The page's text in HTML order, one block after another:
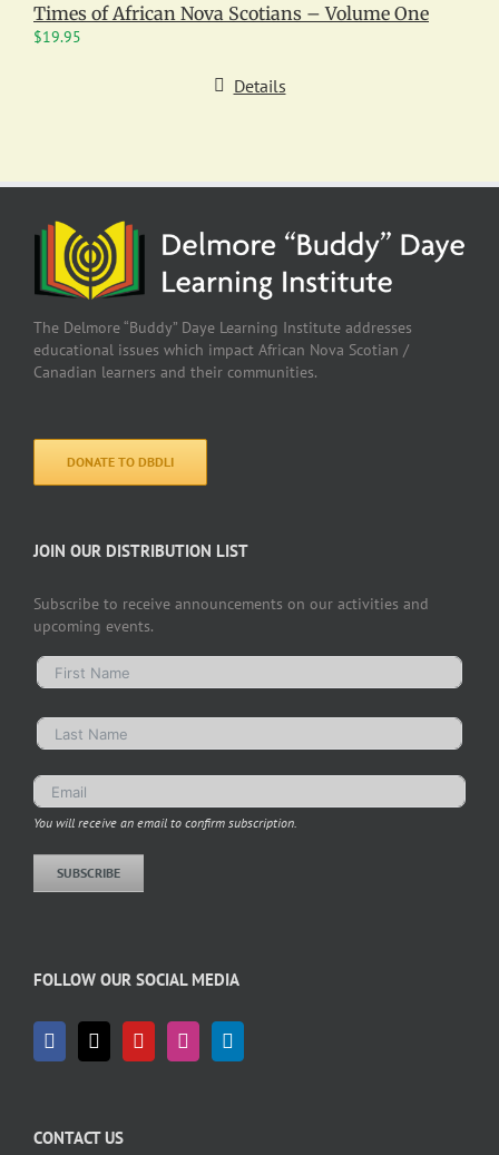
Times of African Nova Scotians – Volume One
$19.95
Details
The Delmore “Buddy” Daye Learning Institute addresses
educational issues which impact African Nova Scotian /
Canadian learners and their communities.
DONATE TO DBDLI
JOIN OUR DISTRIBUTION LIST
Subscribe to receive announcements on our activities and
upcoming events.
You will receive an email to confirm subscription.
SUBSCRIBE
FOLLOW OUR SOCIAL MEDIA
CONTACT US